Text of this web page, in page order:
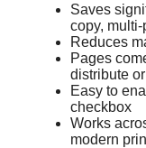
Saves
copy,
Reduces
Pages
distribute
Easy to
checkbox
Works
modern